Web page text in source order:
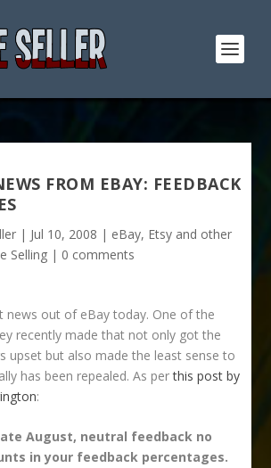
FROM EBAY: FEEDBACK
| Jul 10, 2008 | eBay, Etsy and other
Selling | 0 comments
news out of eBay today. One of the
recently made that not only got the
upset but also made the least sense to
has been repealed. As perthis post by
:
August, neutral feedback no
in your feedback percentages.